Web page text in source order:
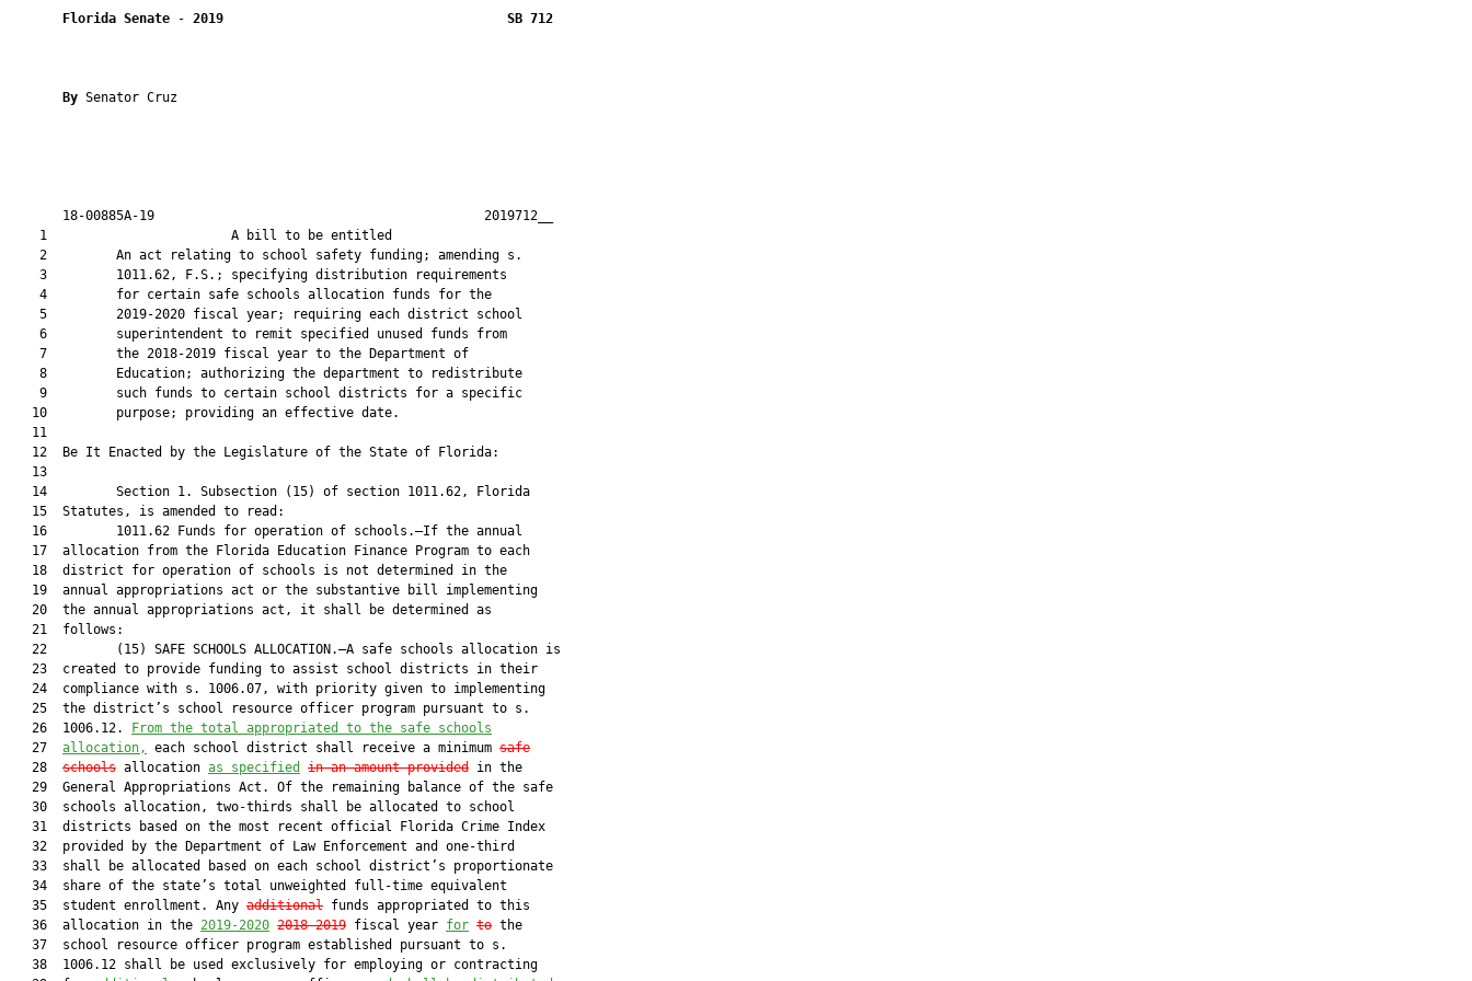
Florida Senate - 2019 SB 712
By Senator Cruz
       18-00885A-19                                           2019712__
    1                        A bill to be entitled
    2         An act relating to school safety funding; amending s.
    3         1011.62, F.S.; specifying distribution requirements
    4         for certain safe schools allocation funds for the
    5         2019-2020 fiscal year; requiring each district school
    6         superintendent to remit specified unused funds from
    7         the 2018-2019 fiscal year to the Department of
    8         Education; authorizing the department to redistribute
    9         such funds to certain school districts for a specific
   10         purpose; providing an effective date.
   11
   12  Be It Enacted by the Legislature of the State of Florida:
   13
   14         Section 1. Subsection (15) of section 1011.62, Florida
   15  Statutes, is amended to read:
   16         1011.62 Funds for operation of schools.—If the annual
   17  allocation from the Florida Education Finance Program to each
   18  district for operation of schools is not determined in the
   19  annual appropriations act or the substantive bill implementing
   20  the annual appropriations act, it shall be determined as
   21  follows:
   22         (15) SAFE SCHOOLS ALLOCATION.—A safe schools allocation is
   23  created to provide funding to assist school districts in their
   24  compliance with s. 1006.07, with priority given to implementing
   25  the district’s school resource officer program pursuant to s.
   26  1006.12.
From the total appropriated to the safe schools
   27
allocation, each school district shall receive a minimum safe
   28
schools allocation as specified in an amount provided in the
   29  General Appropriations Act. Of the remaining balance of the safe
   30  schools allocation, two-thirds shall be allocated to school
   31  districts based on the most recent official Florida Crime Index
   32  provided by the Department of Law Enforcement and one-third
   33  shall be allocated based on each school district’s proportionate
   34  share of the state’s total unweighted full-time equivalent
   35  student enrollment. Any
additional funds appropriated to this
   36  allocation in the
2019-2020 2018-2019 fiscal year for to the
   37  school resource officer program established pursuant to s.
   38  1006.12 shall be used exclusively for employing or contracting